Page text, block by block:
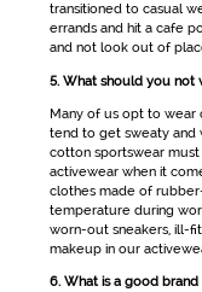
transitioned to casual
errands and hit a cafe
and not look out of
5. What should you not
Many of us opt to wear
tend to get sweaty and
cotton sportswear
activewearwhen it
clothes made of
temperature during
worn-out sneakers, ill-
makeup in our
6. What is a good